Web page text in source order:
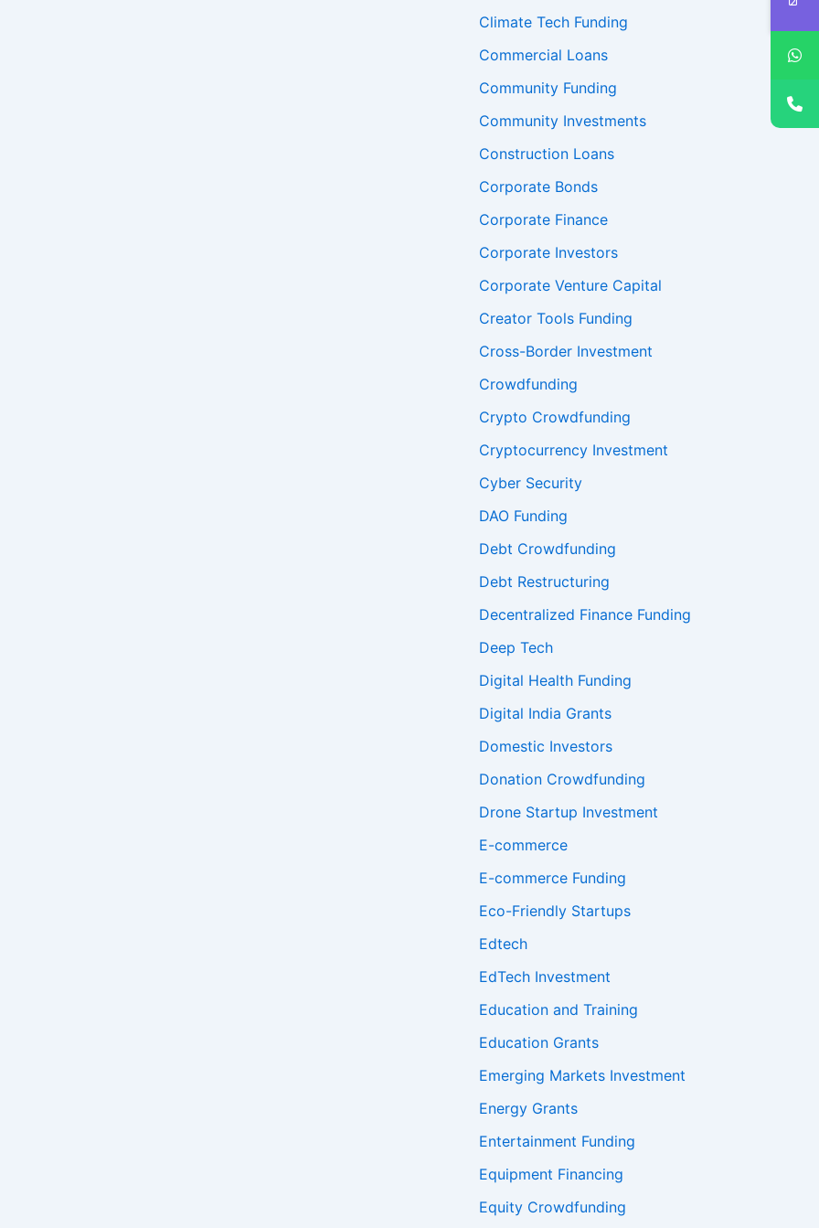
Climate Tech Funding
Commercial Loans
Community Funding
Community Investments
Construction Loans
Corporate Bonds
Corporate Finance
Corporate Investors
Corporate Venture Capital
Creator Tools Funding
Cross-Border Investment
Crowdfunding
Crypto Crowdfunding
Cryptocurrency Investment
Cyber Security
DAO Funding
Debt Crowdfunding
Debt Restructuring
Decentralized Finance Funding
Deep Tech
Digital Health Funding
Digital India Grants
Domestic Investors
Donation Crowdfunding
Drone Startup Investment
E-commerce
E-commerce Funding
Eco-Friendly Startups
Edtech
EdTech Investment
Education and Training
Education Grants
Emerging Markets Investment
Energy Grants
Entertainment Funding
Equipment Financing
Equity Crowdfunding